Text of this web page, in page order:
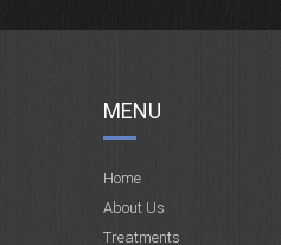
MENU
Home
About Us
Treatments